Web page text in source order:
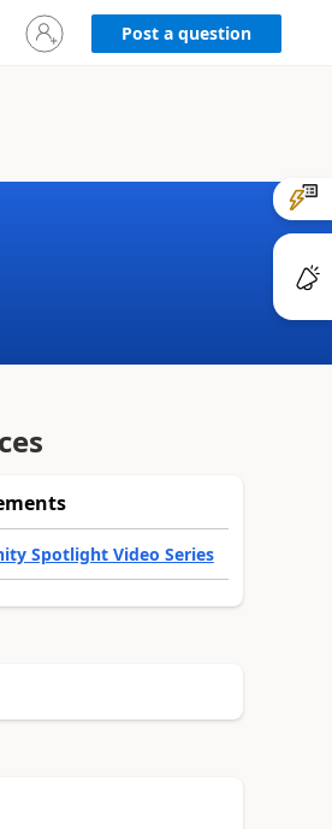
Sign
in
Post a question
Spotlight Video Series